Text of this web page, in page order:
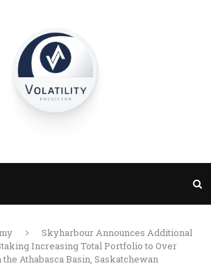
Skyharbour Announces Additional
Increasing Total Portfolio to Over
Athabasca Basin, Saskatchewan